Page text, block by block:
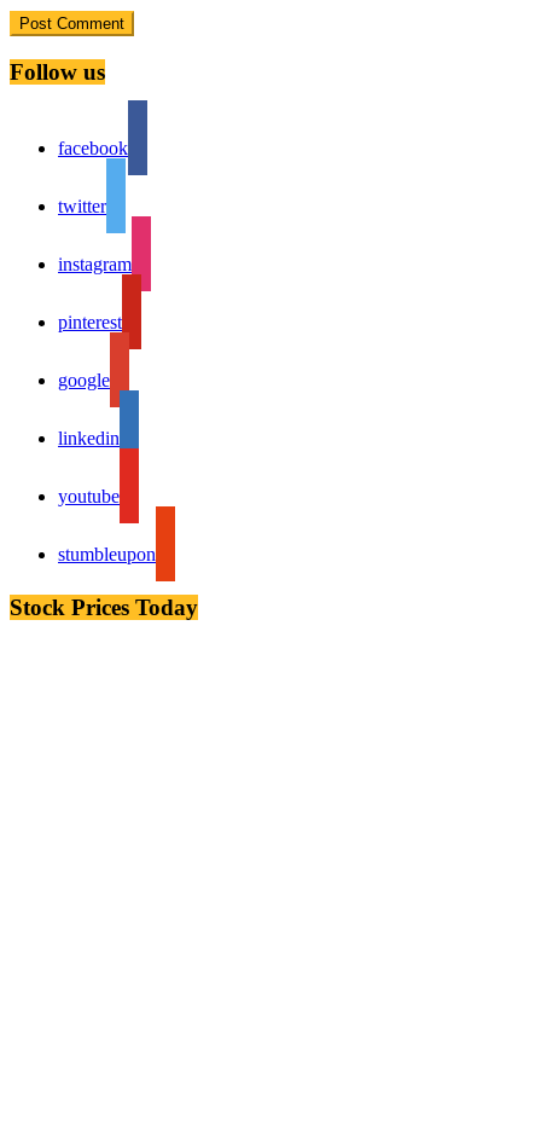
Follow us
facebook
twitter
instagram
pinterest
google
linkedin
youtube
stumbleupon
Stock Prices Today